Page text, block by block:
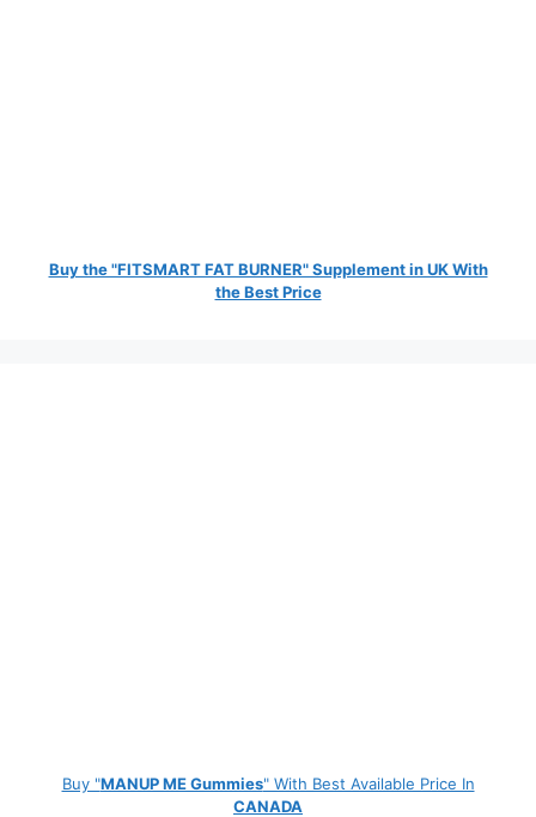
Buy the "FITSMART FAT BURNER" Supplement in UK With
the Best Price
Buy "MANUP ME Gummies" With Best Available Price In
CANADA